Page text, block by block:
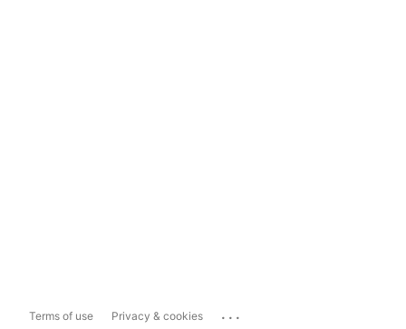
Terms of use Privacy & cookies ...